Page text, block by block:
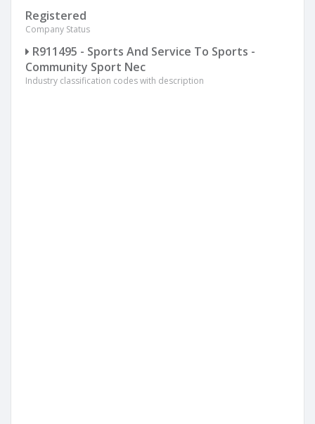
Registered
Company Status
R911495 - Sports And Service To Sports -
Community Sport Nec
Industry classification codes with description